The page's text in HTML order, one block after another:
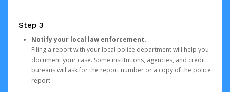
Step 3
Notify your local law enforcement.
Filing a report with your local police department will help you
document your case. Some institutions, agencies, and credit
bureaus will ask for the report number or a copy of the police
report.